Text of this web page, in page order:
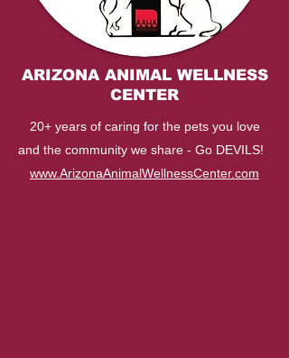
ARIZONA ANIMAL WELLNESS
CENTER
20+ years of caring for the pets you love
and the community we share - Go DEVILS!
www.ArizonaAnimalWellnessCenter.com